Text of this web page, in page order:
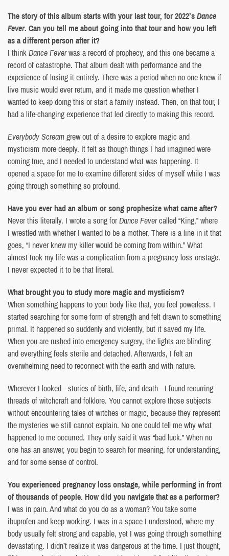
The story of this album starts with your last tour, for 2022’sDance
Fever. Can you tell me about going into that tour and how you left
as a different person after it?
I thinkDance Feverwas a record of prophecy, and this one became a
record of catastrophe. That album dealt with performance and the
experience of losing it entirely. There was a period when no one knew if
live music would ever return, and it made me question whether I
wanted to keep doing this or start a family instead. Then, on that tour, I
had a life-changing experience that led directly to making this record.
Everybody Screamgrew out of a desire to explore magic and
mysticism more deeply. It felt as though things I had imagined were
coming true, and I needed to understand what was happening. It
opened a space for me to examine different sides of myself while I was
going through something so profound.
Have you ever had an album or song prophesize what came after?
Never this literally. I wrote a song forDance Fevercalled “King,” where
I wrestled with whether I wanted to be a mother. There is a line in it that
goes, “I never knew my killer would be coming from within.” What
almost took my life was a complication from a pregnancy loss onstage.
I never expected it to be that literal.
What brought you to study more magic and mysticism?
When something happens to your body like that, you feel powerless. I
started searching for some form of strength and felt drawn to something
primal. It happened so suddenly and violently, but it saved my life.
When you are rushed into emergency surgery, the lights are blinding
and everything feels sterile and detached. Afterwards, I felt an
overwhelming need to reconnect with the earth and with nature.
Wherever I looked—stories of birth, life, and death—I found recurring
threads of witchcraft and folklore. You cannot explore those subjects
without encountering tales of witches or magic, because they represent
the mysteries we still cannot explain. No one could tell me why what
happened to me occurred. They only said it was “bad luck.” When no
one has an answer, you begin to search for meaning, for understanding,
and for some sense of control.
You experienced pregnancy loss onstage, while performing in front
of thousands of people. How did you navigate that as a performer?
I was in pain. And what do you do as a woman? You take some
ibuprofen and keep working. I was in a space I understood, where my
body usually felt strong and capable, yet I was going through something
devastating. I didn’t realize it was dangerous at the time. I just thought,